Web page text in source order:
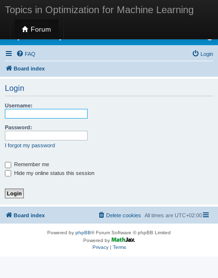
Topics in Optimization for Machine Learning
Forum
Topics in Optimization for Machine Learning
FAQ Login
Board index
Login
Username:
Password:
I forgot my password
Remember me
Hide my online status this session
Board index All times are UTC+02:00
Delete cookies
Powered by phpBB® Forum Software © phpBB Limited
Powered by
Privacy| Terms